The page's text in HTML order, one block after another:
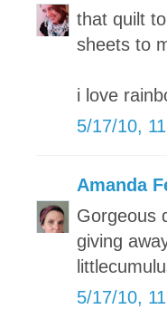
that quilt
sheets to
i love
5/17/10,
Amanda
Gorgeous
giving
5/17/10,